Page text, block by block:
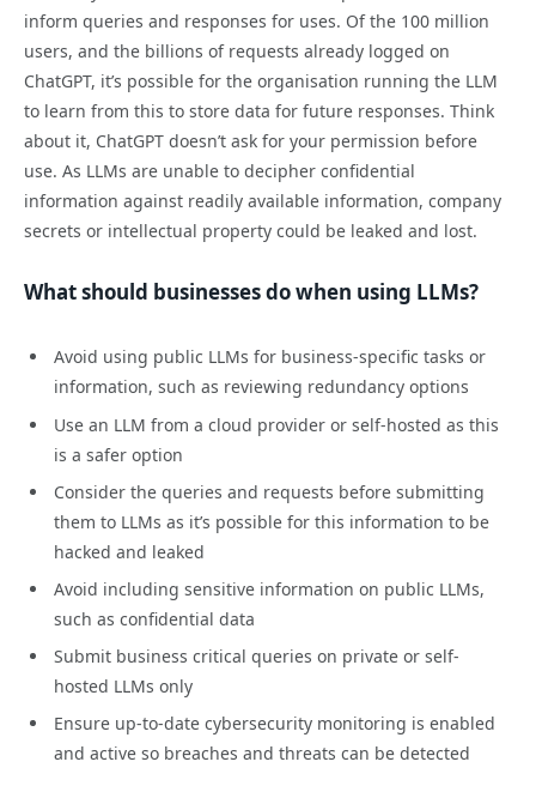
inform queries and responses for uses. Of the 100 million
users, and the billions of requests already logged on
ChatGPT, it’s possible for the organisation running the LLM
to learn from this to store data for future responses. Think
about it, ChatGPT doesn’t ask for your permission before
use. As LLMs are unable to decipher confidential
information against readily available information, company
secrets or intellectual property could be leaked and lost.
What should businesses do when using LLMs?
Avoid using public LLMs for business-specific tasks or
information, such as reviewing redundancy options
Use an LLM from a cloud provider or self-hosted as this
is a safer option
Consider the queries and requests before submitting
them to LLMs as it’s possible for this information to be
hacked and leaked
Avoid including sensitive information on public LLMs,
such as confidential data
Submit business critical queries on private or self-
hosted LLMs only
Ensure up-to-date cybersecurity monitoring is enabled
and active so breaches and threats can be detected